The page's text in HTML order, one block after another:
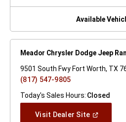
New
Window)
Available
Meador Chrysler Dodge Jeep
9501 South Fwy Fort Worth, TX
(817) 547-9805
Today's Sales Hours: Closed
Visit Dealer Site(Open